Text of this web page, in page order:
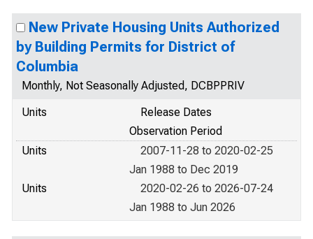
New Private Housing Units Authorized
by Building Permits for District of
Columbia
Monthly, Not Seasonally Adjusted, DCBPPRIV
Units
Release Dates
Observation Period
Units
2007-11-28 to 2020-02-25
Jan 1988 to Dec 2019
Units
2020-02-26 to 2026-07-24
Jan 1988 to Jun 2026